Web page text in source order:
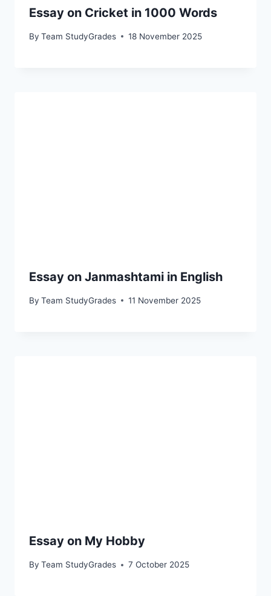
Essay on Cricket in 1000 Words
By Team StudyGrades 18 November 2025
Essay on Janmashtami in English
By Team StudyGrades 11 November 2025
Essay on My Hobby
By Team StudyGrades 7 October 2025